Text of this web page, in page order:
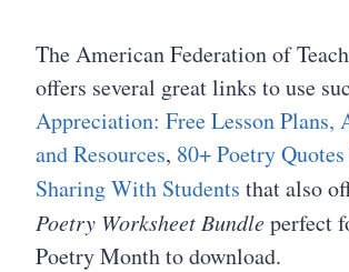
The American Federation of
offers several great links to use
Appreciation: Free Lesson Plans,
and Resources, 80+ Poetry
Sharing With Students that also
Poetry Worksheet Bundleperfect
Poetry Month to download.